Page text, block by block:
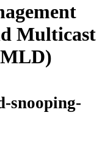
Multicast
snooping-